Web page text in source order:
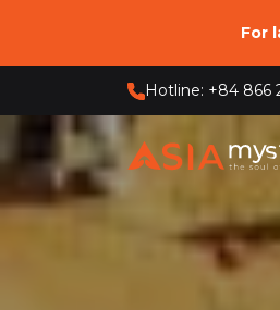
For
Hotline: +84 866